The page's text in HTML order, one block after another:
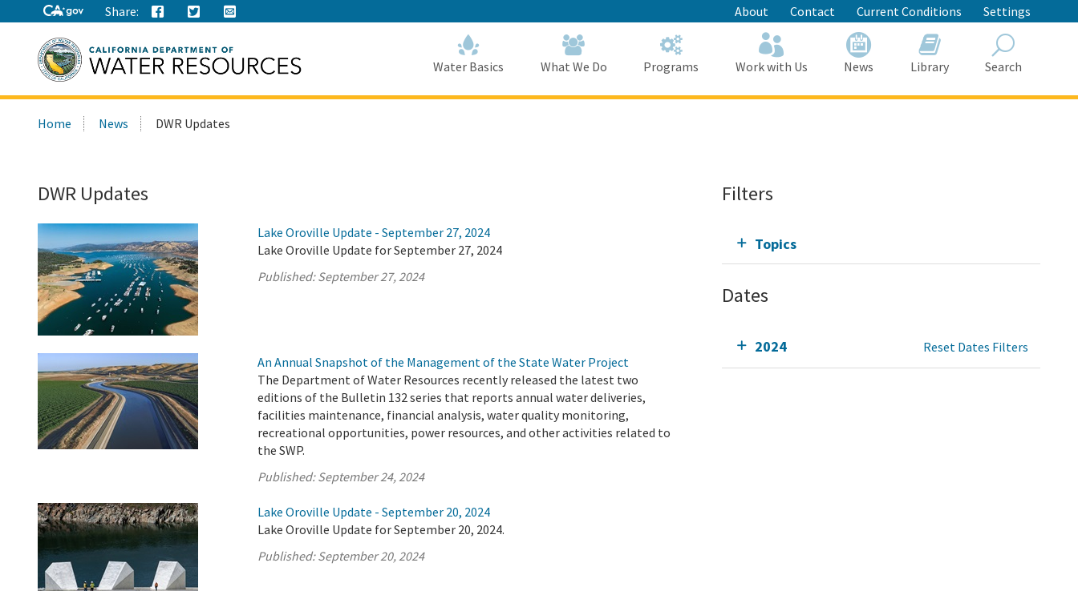
to
Main
Content
Share: About Contact Current Conditions Settings
this
Water Basics What We Do Programs Work with Us News Library Search
Home News DWR Updates
DWR Updates
Lake Oroville Update - September 27, 2024
Lake Oroville Update for September 27, 2024
Published:September 27, 2024
An Annual Snapshot of the Management of the State Water Project
The Department of Water Resources recently released the latest two
editions of the Bulletin 132 series that reports annual water deliveries,
facilities maintenance, financial analysis, water quality monitoring,
recreational opportunities, power resources, and other activities related to
the SWP.
Published:September 24, 2024
Lake Oroville Update - September 20, 2024
Lake Oroville Update for September 20, 2024.
Published:September 20, 2024
Filters
Topics
Dates
2024 Reset Dates Filters